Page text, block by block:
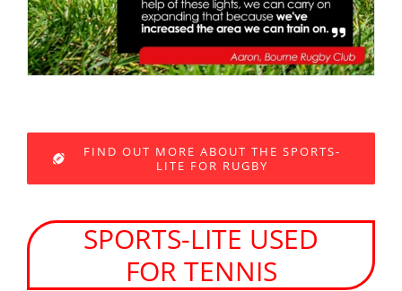
FIND OUT MORE ABOUT THE SPORTS-
LITE FOR RUGBY
SPORTS-LITE USED
FOR TENNIS